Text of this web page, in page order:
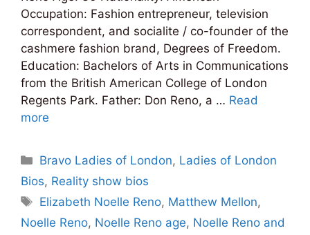
Occupation: Fashion entrepreneur, television
correspondent, and socialite / co-founder of the
cashmere fashion brand, Degrees of Freedom.
Education: Bachelors of Arts in Communications
from the British American College of London
Regents Park. Father: Don Reno, a … Read
more
Categories
Bravo Ladies of London, Ladies of London
Bios, Reality show bios
Tags
Elizabeth Noelle Reno, Matthew Mellon,
Noelle Reno, Noelle Reno age, Noelle Reno and